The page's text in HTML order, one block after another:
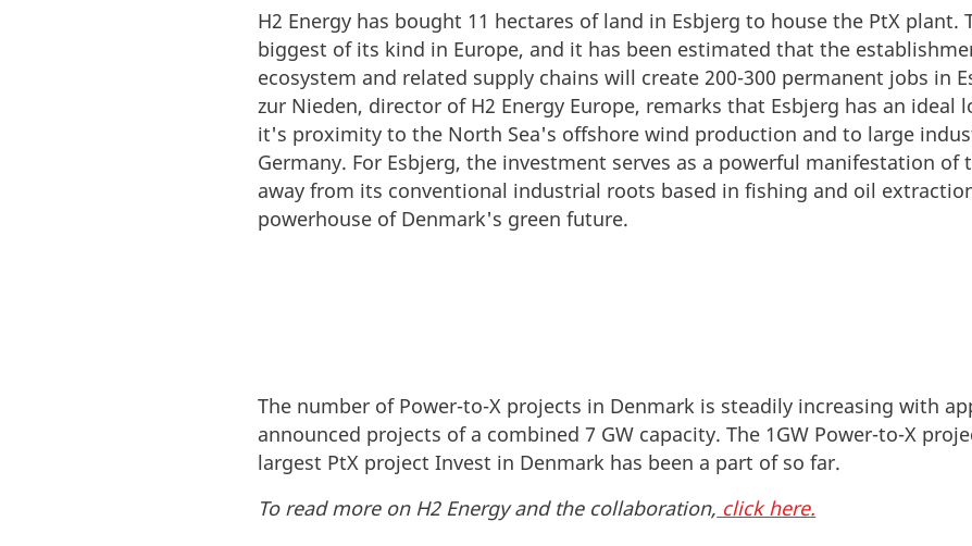
H2 Energy has bought 11 hectares of land in Esbjerg to house the PtX plant.
biggest of its kind in Europe, and it has been estimated that the
ecosystem and related supply chains will create 200-300 permanent jobs in
zur Nieden, director of H2 Energy Europe, remarks that Esbjerg has an ideal
it's proximity to the North Sea's offshore wind production and to large
Germany. For Esbjerg, the investment serves as a powerful manifestation
away from its conventional industrial roots based in fishing and oil
powerhouse of Denmark's green future.
The number of Power-to-X projects in Denmark is steadily increasing with
announced projects of a combined 7 GW capacity. The 1GW Power-to-X
largest PtX project Invest in Denmark has been a part of so far.
To read more on H2 Energy and the collaboration, click here.